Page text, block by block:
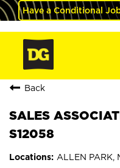
Have a Conditional
Back
SALES
S12058
ALLEN PARK,